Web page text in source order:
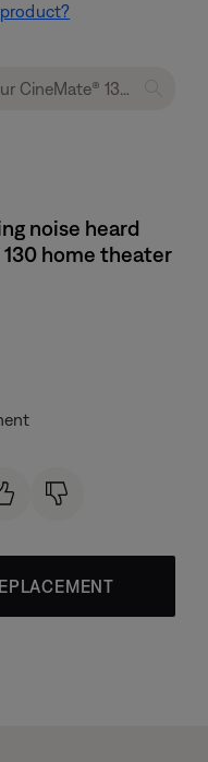
noise heard
home theater